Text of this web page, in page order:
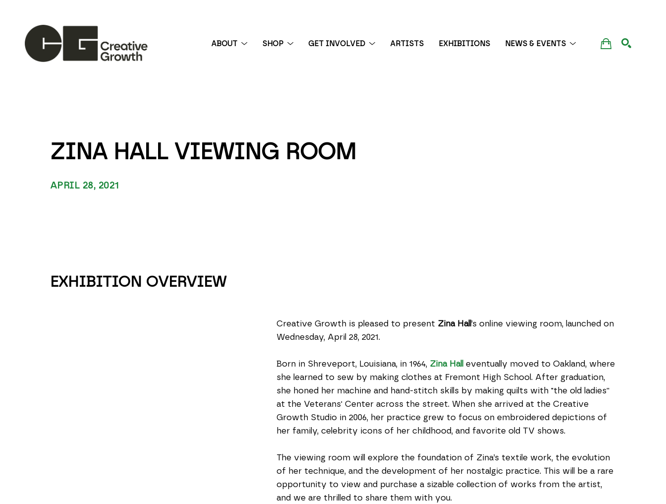
ABOUT SHOP GET INVOLVED ARTISTS EXHIBITIONS NEWS & EVENTS
ZINA HALL VIEWING ROOM
APRIL 28, 2021
EXHIBITION OVERVIEW
Creative Growth is pleased to present Zina Hall ’s online viewing room, launched on
Wednesday, April 28, 2021.
Born in Shreveport, Louisiana, in 1964, Zina Hall eventually moved to Oakland, where
she learned to sew by making clothes at Fremont High School. After graduation,
she honed her machine and hand-stitch skills by making quilts with "the old ladies''
at the Veterans' Center across the street. When she arrived at the Creative
Growth Studio in 2006, her practice grew to focus on embroidered depictions of
her family, celebrity icons of her childhood, and favorite old TV shows.
The viewing room will explore the foundation of Zina’s textile work, the evolution
of her technique, and the development of her nostalgic practice. This will be a rare
opportunity to view and purchase a sizable collection of works from the artist,
and we are thrilled to share them with you.